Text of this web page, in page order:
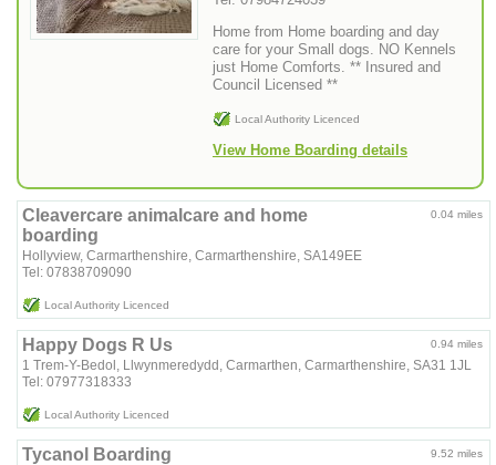
Home from Home boarding and day
care for your Small dogs. NO Kennels
just Home Comforts. ** Insured and
Council Licensed **
Local Authority Licenced
View Home Boarding details
0.04 miles
Cleavercare animalcare and home
boarding
Hollyview, Carmarthenshire, Carmarthenshire, SA149EE
Tel: 07838709090
Local Authority Licenced
0.94 miles
Happy Dogs R Us
1 Trem-Y-Bedol, Llwynmeredydd, Carmarthen, Carmarthenshire, SA31 1JL
Tel: 07977318333
Local Authority Licenced
9.52 miles
Tycanol Boarding